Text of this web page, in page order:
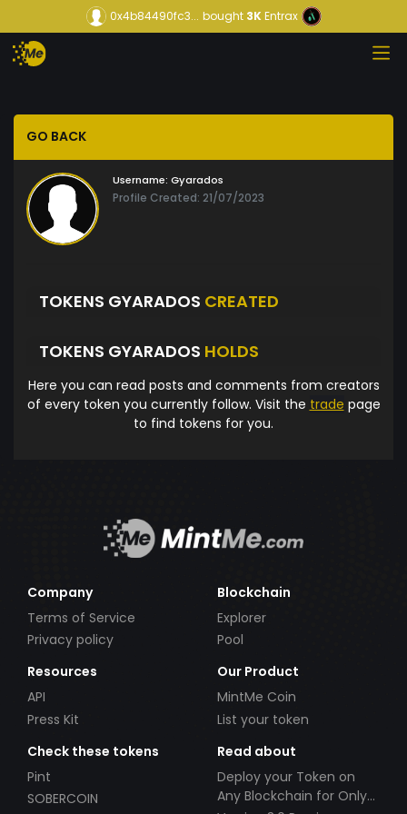
0x4b84490fc3... bought3KEntrax
GO BACK
Username: Gyarados
Profile Created: 21/07/2023
TOKENS GYARADOS CREATED
TOKENS GYARADOS HOLDS
Here you can read posts and comments from creators
of every token you currently follow. Visit the trade page
to find tokens for you.
Company
Terms of Service
Privacy policy
Blockchain
Explorer
Pool
Resources
API
Press Kit
Our Product
MintMe Coin
List your token
Check these tokens
Pint
SOBERCOIN
Read about
Deploy your Token on
Any Blockchain for Only